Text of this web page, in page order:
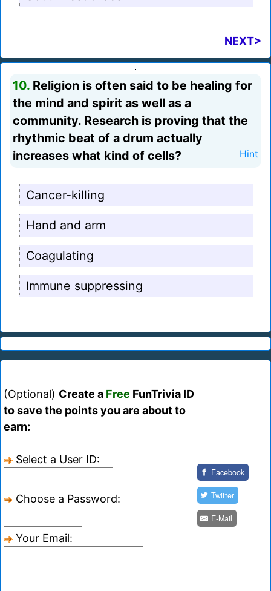
NEXT>
10. Religion is often said to be healing for
the mind and spirit as well as a
community. Research is proving that the
rhythmic beat of a drum actually
increases what kind of cells?
Hint
Cancer-killing
Hand and arm
Coagulating
Immune suppressing
(Optional) Create a Free FunTrivia ID
to save the points you are about to
earn:
Select a User ID:
Choose a Password:
Your Email:
Facebook
Twitter
E-Mail